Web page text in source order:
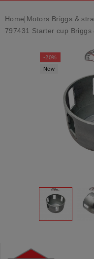
Home Motors Briggs &
797431 Starter cup Briggs
-20%
New